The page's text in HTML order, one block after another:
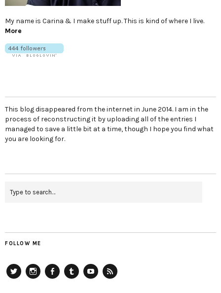
My name is Carina & I make stuff up. This is kind of where I live.
More
This blog disappeared from the internet in June 2014. I am in the
process of reconstructing it by uploading all of the entries I
managed to save a little bit at a time, though I hope you find what
you are looking for.
FOLLOW ME